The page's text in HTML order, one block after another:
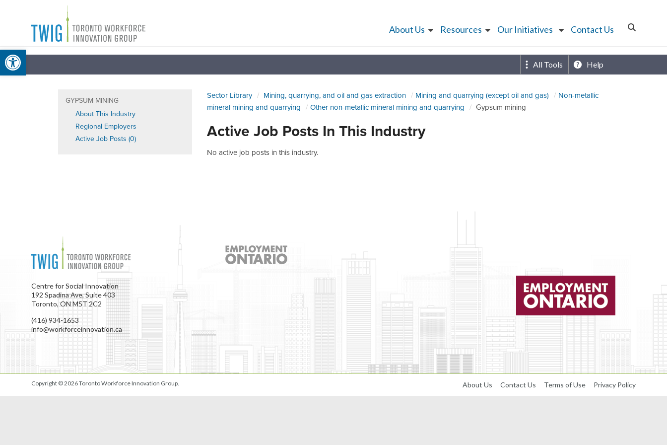
Open toolbar
Toronto
Workforce
Innovation
Group
About Us Resources Our Initiatives Contact Us
All Tools Help
GYPSUM MINING
About This Industry
Regional Employers
Active Job Posts (0)
Sector Library Mining, quarrying, and oil and gas extraction Mining and quarrying (except oil and gas)
Non-metallic
mineral mining and quarrying
Other non-metallic mineral mining and quarrying Gypsum mining
Active Job Posts In This Industry
No active job posts in this industry.
Centre for Social Innovation
192 Spadina Ave, Suite 403
Toronto, ON M5T 2C2
(416) 934-1653
info@workforceinnovation.ca
Copyright © 2026Toronto Workforce Innovation Group About Us Contact Us Terms of Use Privacy Policy